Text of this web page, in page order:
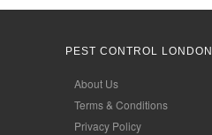
PEST CONTROL LONDON
About Us
Terms & Conditions
Privacy Policy